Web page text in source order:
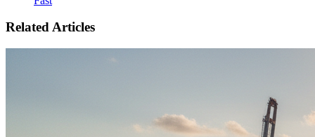
Related Articles